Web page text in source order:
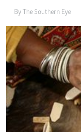
By The Southern Eye